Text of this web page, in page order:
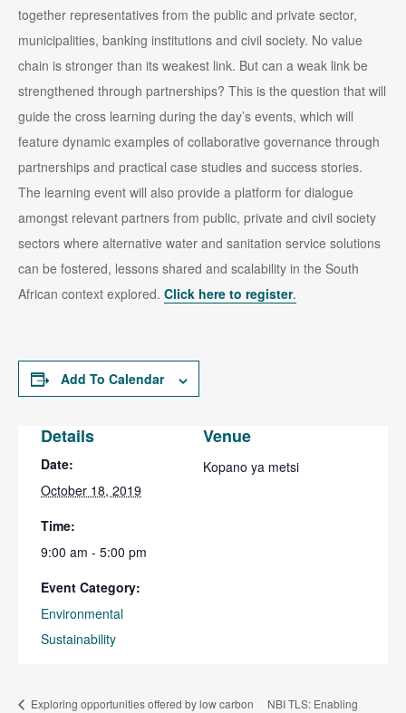
together representatives from the public and private sector,
municipalities, banking institutions and civil society. No value
chain is stronger than its weakest link. But can a weak link be
strengthened through partnerships? This is the question that will
guide the cross learning during the day’s events, which will
feature dynamic examples of collaborative governance through
partnerships and practical case studies and success stories.
The learning event will also provide a platform for dialogue
amongst relevant partners from public, private and civil society
sectors where alternative water and sanitation service solutions
can be fostered, lessons shared and scalability in the South
African context explored. Click here to register.
Add To Calendar
Details
Date:
October 18, 2019
Time:
9:00 am - 5:00 pm
Event Category:
Environmental
Sustainability
Venue
Kopano ya metsi
Exploring opportunities offered by low carbon
NBI TLS: Enabling